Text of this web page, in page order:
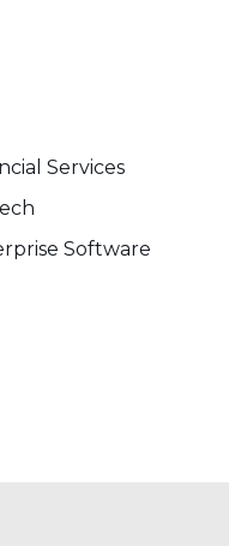
Services
Software